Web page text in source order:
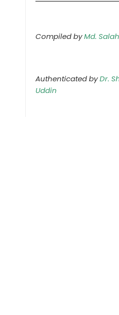
Compiled byMd.
Authenticated byDr.
Uddin